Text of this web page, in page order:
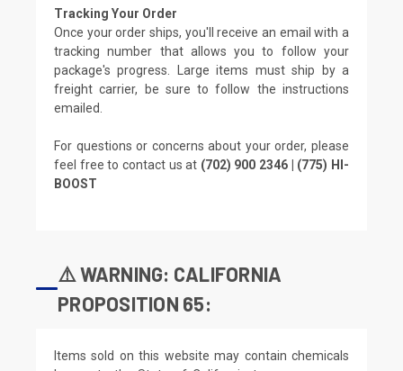
Tracking Your Order
Once your order ships, you'll receive an email with a
tracking number that allows you to follow your
package's progress. Large items must ship by a
freight carrier, be sure to follow the instructions
emailed.
For questions or concerns about your order, please
feel free to contact us at (702) 900 2346 | (775) HI-
BOOST
⚠️ WARNING: CALIFORNIA
PROPOSITION 65:
Items sold on this website may contain chemicals